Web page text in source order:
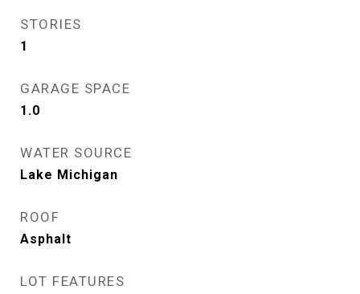
STORIES
1
GARAGE SPACE
1.0
WATER SOURCE
Lake Michigan
ROOF
Asphalt
LOT FEATURES